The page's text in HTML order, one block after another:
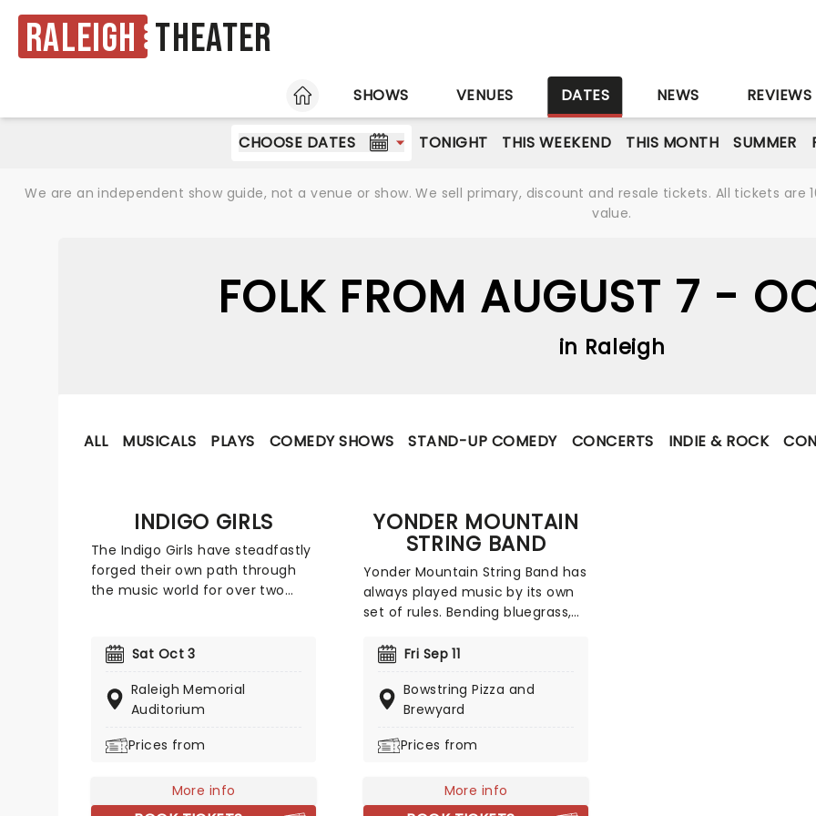
Raleigh Theater
HOME
SHOWS VENUES DATES NEWS REVIEWS
CHOOSE DATES TONIGHT THIS WEEKEND THIS MONTH SUMMER
We are an independent show guide, not a venue or show. We sell primary, discount and resale tickets. All tickets
value.
FOLK FROM AUGUST 7 -
in Raleigh
ALL MUSICALS PLAYS COMEDY SHOWS STAND-UP COMEDY CONCERTS INDIE & ROCK
INDIGO GIRLS
The Indigo Girls have steadfastly
forged their own path through
the music world for over two
yet. The duo of Amy Ray and
16 albums of breezy and lyrically
adroit folk-rock, first emerging in
Georgians R.E.M.
Sat Oct 3
Raleigh Memorial
Auditorium
Prices from
More info
YONDER MOUNTAIN
STRING BAND
Yonder Mountain String Band has
always played music by its own
set of rules. Bending bluegrass,
influences that the band cites,
their own. With their traditional
lineup of instruments, the band
bluegrass band at first glance
music that transcends any
genre.
Fri Sep 11
Bowstring Pizza and
Brewyard
Prices from
More info